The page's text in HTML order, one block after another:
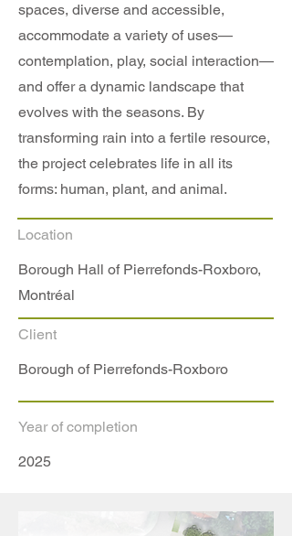
spaces, diverse and accessible,
accommodate a variety of uses—
contemplation, play, social interaction—
and offer a dynamic landscape that
evolves with the seasons. By
transforming rain into a fertile resource,
the project celebrates life in all its
forms: human, plant, and animal.
Location
Borough Hall of Pierrefonds-Roxboro,
Montréal
Client
Borough of Pierrefonds-Roxboro
Year of completion
2025